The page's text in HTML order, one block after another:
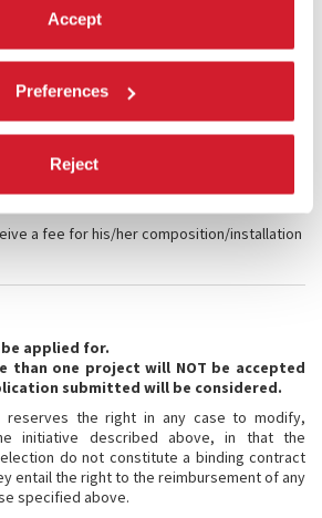
Accept
Preferences
Reject
and documentation of artistic production.
only will be required to pay a registration
announcement of their acceptance.
a fee for his/her composition/installation
applied for.
than one project will NOT be accepted
submitted will be considered.
reserves the right in any case to modify,
initiative described above, in that the
do not constitute a binding contract
entail the right to the reimbursement of any
specified above.